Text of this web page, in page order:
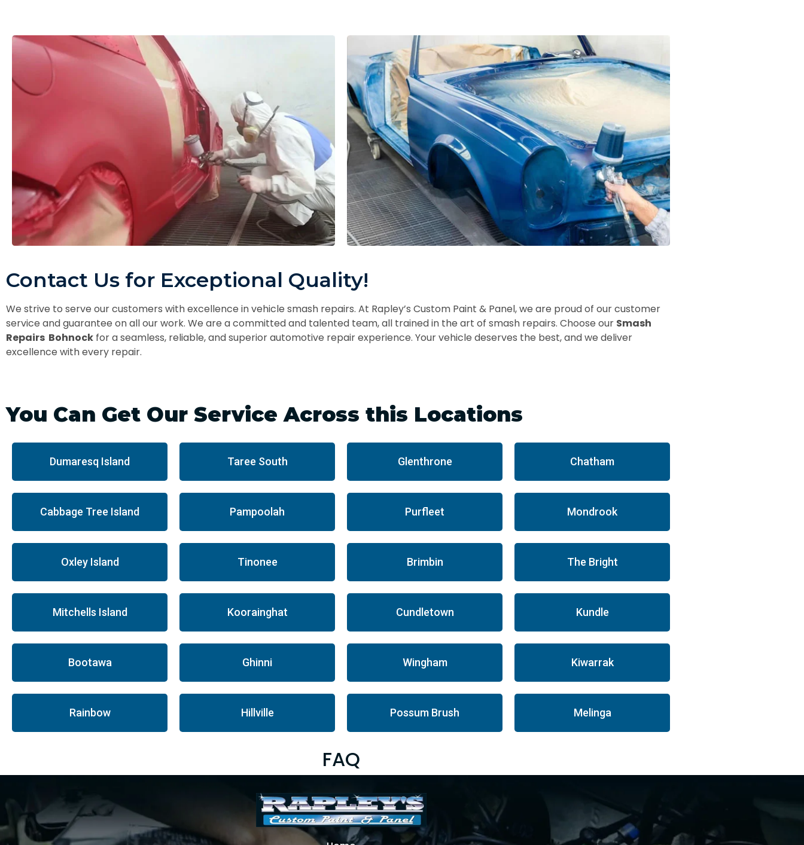
Contact Us for Exceptional Quality!
We strive to serve our customers with excellence in vehicle smash repairs. At Rapley’s Custom Paint & Panel, we are proud of our customer
service and guarantee on all our work. We are a committed and talented team, all trained in the art of smash repairs. Choose our Smash
Repairs Bohnock for a seamless, reliable, and superior automotive repair experience. Your vehicle deserves the best, and we deliver
excellence with every repair.
You Can Get Our Service Across this Locations
Dumaresq Island Taree South Glenthrone Chatham
Cabbage Tree Island Pampoolah Purfleet Mondrook
Oxley Island Tinonee Brimbin The Bright
Mitchells Island Koorainghat Cundletown Kundle
Bootawa Ghinni Wingham Kiwarrak
Rainbow Hillville Possum Brush Melinga
FAQ